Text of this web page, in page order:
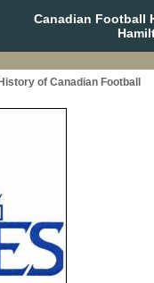
Canadian Football
of Canadian Football